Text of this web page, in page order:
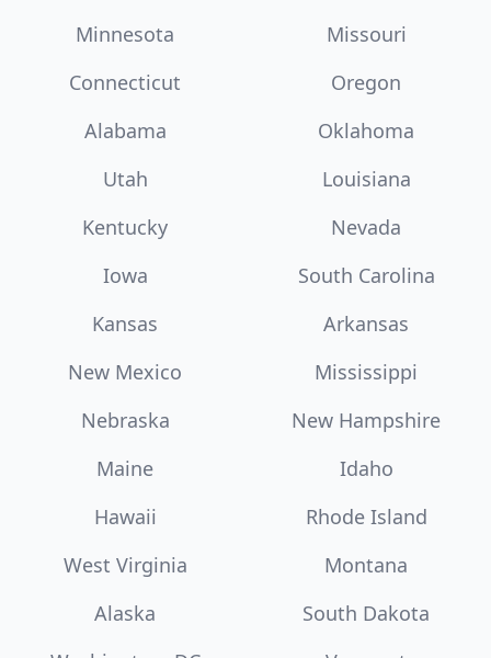
Minnesota
Missouri
Connecticut
Oregon
Alabama
Oklahoma
Utah
Louisiana
Kentucky
Nevada
Iowa
South Carolina
Kansas
Arkansas
New Mexico
Mississippi
Nebraska
New Hampshire
Maine
Idaho
Hawaii
Rhode Island
West Virginia
Montana
Alaska
South Dakota